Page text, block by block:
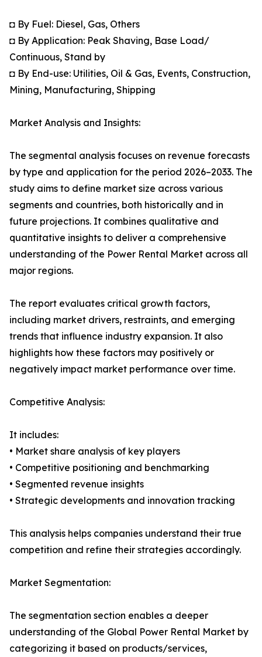
◘ By Fuel: Diesel, Gas, Others
◘ By Application: Peak Shaving, Base Load/
Continuous, Stand by
◘ By End-use: Utilities, Oil & Gas, Events, Construction,
Mining, Manufacturing, Shipping
Market Analysis and Insights:
The segmental analysis focuses on revenue forecasts
by type and application for the period 2026–2033. The
study aims to define market size across various
segments and countries, both historically and in
future projections. It combines qualitative and
quantitative insights to deliver a comprehensive
understanding of the Power Rental Market across all
major regions.
The report evaluates critical growth factors,
including market drivers, restraints, and emerging
trends that influence industry expansion. It also
highlights how these factors may positively or
negatively impact market performance over time.
Competitive Analysis:
It includes:
• Market share analysis of key players
• Competitive positioning and benchmarking
• Segmented revenue insights
• Strategic developments and innovation tracking
This analysis helps companies understand their true
competition and refine their strategies accordingly.
Market Segmentation:
The segmentation section enables a deeper
understanding of the Global Power Rental Market by
categorizing it based on products/services,